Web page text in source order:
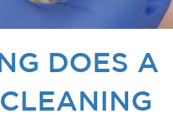
DOES A